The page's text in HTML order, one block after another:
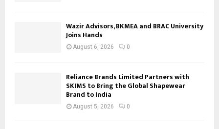
Wazir Advisors, BKMEA and BRAC University
Joins Hands
August 6, 2026 0
Reliance Brands Limited Partners with
SKIMS to Bring the Global Shapewear
Brand to India
August 5, 2026 0